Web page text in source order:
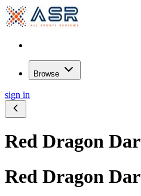
Browse
sign in
Red Dragon
Red Dragon